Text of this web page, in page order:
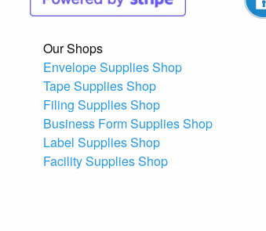
Our Shops
Envelope Supplies Shop
Tape Supplies Shop
Filing Supplies Shop
Business Form Supplies Shop
Label Supplies Shop
Facility Supplies Shop